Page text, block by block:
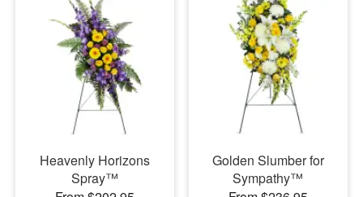
Heavenly Horizons
Spray™
Golden Slumber for
Sympathy™